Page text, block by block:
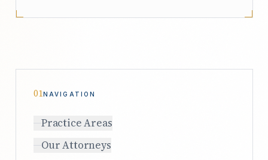
01NAVIGATION
Practice Areas
Our Attorneys